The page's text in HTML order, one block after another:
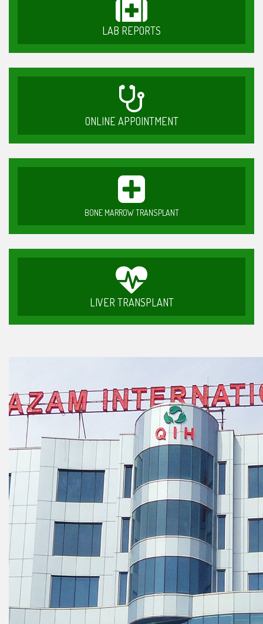
LAB REPORTS
ONLINE APPOINTMENT
BONE MARROW TRANSPLANT
LIVER TRANSPLANT